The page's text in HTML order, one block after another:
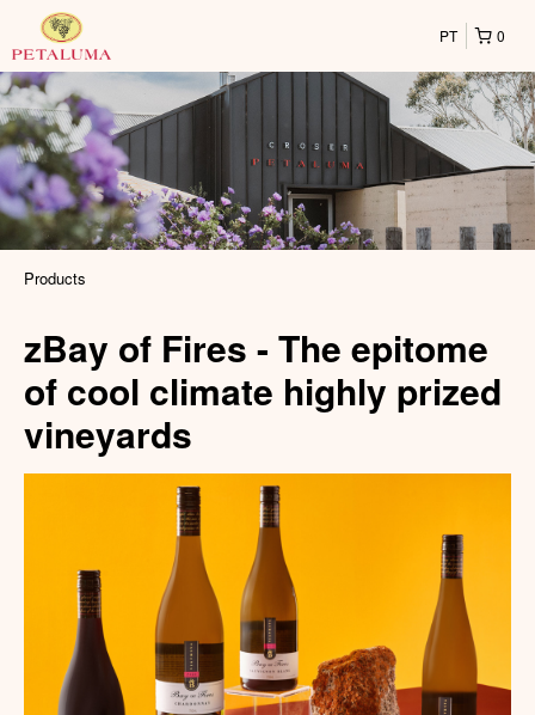
0
PT
Products
zBay of Fires - The epitome
of cool climate highly prized
vineyards